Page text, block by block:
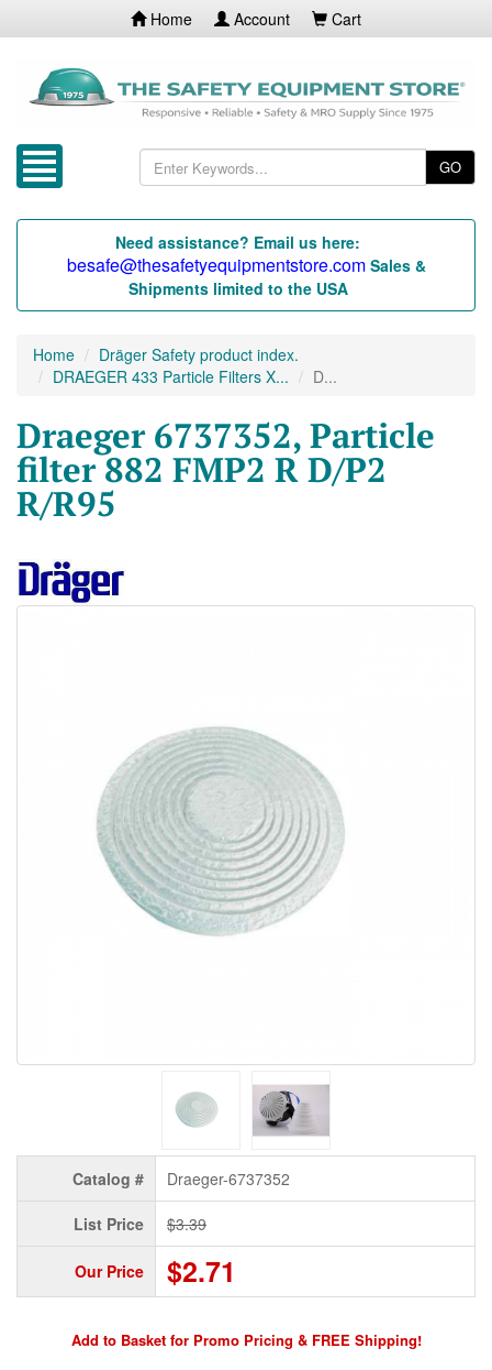
Home Account Cart
GO
Need assistance? Email us here:
besafe@thesafetyequipmentstore.com Sales &
Shipments limited to the USA
Home
Dräger Safety product index.
DRAEGER 433 Particle Filters X...
D...
Draeger 6737352, Particle
filter 882 FMP2 R D/P2
R/R95
Catalog # Draeger-6737352
List Price $3.39
Our Price $2.71
Add to Basket for Promo Pricing & FREE Shipping!